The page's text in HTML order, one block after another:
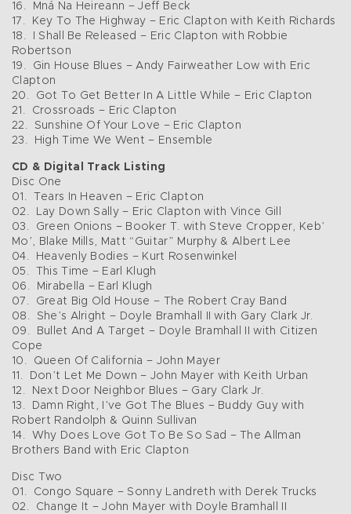
16. Mná Na Heireann – Jeff Beck
17. Key To The Highway – Eric Clapton with Keith Richards
18. I Shall Be Released – Eric Clapton with Robbie
Robertson
19. Gin House Blues – Andy Fairweather Low with Eric
Clapton
20. Got To Get Better In A Little While – Eric Clapton
21. Crossroads – Eric Clapton
22. Sunshine Of Your Love – Eric Clapton
23. High Time We Went – Ensemble
CD & Digital Track Listing
Disc One
01. Tears In Heaven – Eric Clapton
02. Lay Down Sally – Eric Clapton with Vince Gill
03. Green Onions – Booker T. with Steve Cropper, Keb’
Mo’, Blake Mills, Matt “Guitar” Murphy & Albert Lee
04. Heavenly Bodies – Kurt Rosenwinkel
05. This Time – Earl Klugh
06. Mirabella – Earl Klugh
07. Great Big Old House – The Robert Cray Band
08. She’s Alright – Doyle Bramhall II with Gary Clark Jr.
09. Bullet And A Target – Doyle Bramhall II with Citizen
Cope
10. Queen Of California – John Mayer
11. Don’t Let Me Down – John Mayer with Keith Urban
12. Next Door Neighbor Blues – Gary Clark Jr.
13. Damn Right, I’ve Got The Blues – Buddy Guy with
Robert Randolph & Quinn Sullivan
14. Why Does Love Got To Be So Sad – The Allman
Brothers Band with Eric Clapton
Disc Two
01. Congo Square – Sonny Landreth with Derek Trucks
02. Change It – John Mayer with Doyle Bramhall II